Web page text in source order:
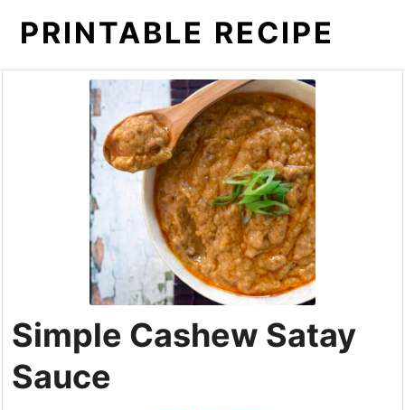
PRINTABLE RECIPE
Simple Cashew Satay
Sauce